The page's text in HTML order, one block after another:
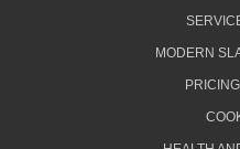
MODERN